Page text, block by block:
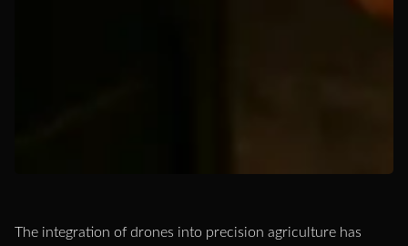
The integration of drones into precision agriculture has